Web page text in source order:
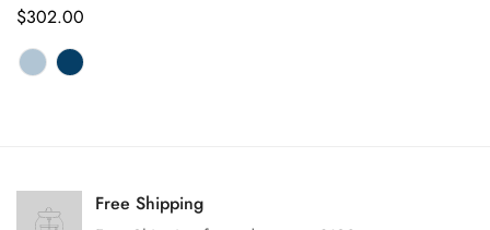
Prix
habituel
$302.00
Free Shipping
Are you 18 years old or older?